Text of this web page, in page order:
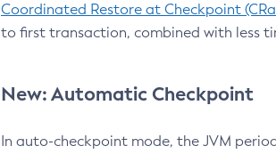
Coordinated Restore at Checkpoint
to first transaction, combined with less
New: Automatic Checkpoint
In auto-checkpoint mode, the JVM